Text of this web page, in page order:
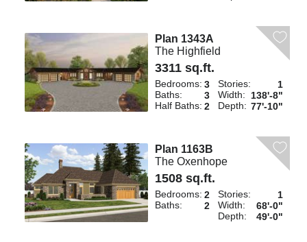
Plan 1343A
The Highfield
3311 sq.ft.
Bedrooms: 3
Baths:
3
Half Baths: 2
Stories:
1
Width: 138'-8"
Depth: 77'-10"
Plan 1163B
The Oxenhope
1508 sq.ft.
Bedrooms: 2
Baths:
2
Stories:
1
Width:
68'-0"
Depth:
49'-0"